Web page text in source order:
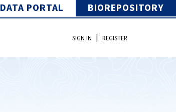
DATA PORTAL BIOREPOSITORY
SIGN IN | REGISTER